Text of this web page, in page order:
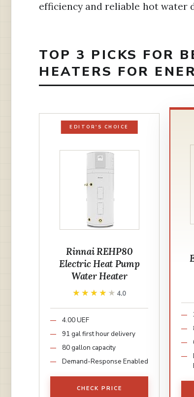
efficiency and reliable hot water
TOP 3 PICKS FOR
HEATERS FOR
EDITOR'S CHOICE
Rinnai REHP80
Electric Heat Pump
Water Heater
★★★★★
★★★★★ 4.0
4.00 UEF
91 gal first hour delivery
80 gallon capacity
Demand-Response Enabled
CHECK PRICE